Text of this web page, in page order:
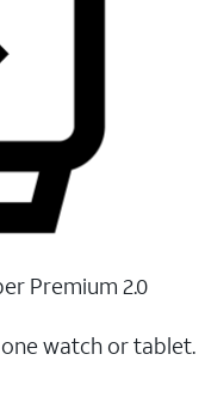
Premium 2.0
watch or tablet.